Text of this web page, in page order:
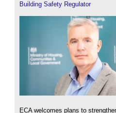
Building Safety Regulator
ECA welcomes plans to